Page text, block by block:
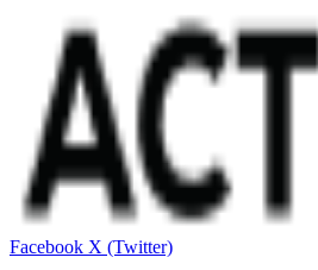
Facebook X (Twitter)